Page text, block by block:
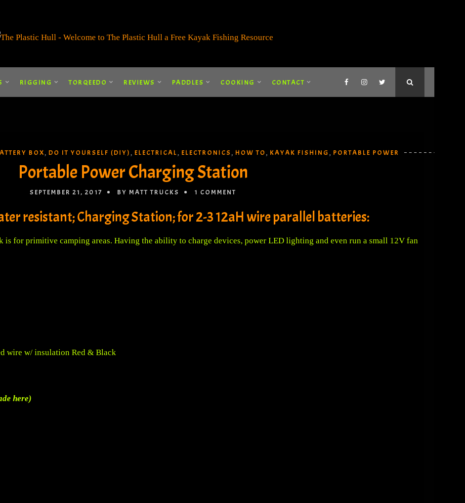
RIGGING TORQEEDO REVIEWS PADDLES COOKING CONTACT
BOX , DO IT YOURSELF (DIY) , ELECTRICAL , ELECTRONICS , HOW TO , KAYAK FISHING , PORTABLE POWER
Portable Power Charging Station
SEPTEMBER 21, 2017 BY MATT TRUCKS 1 COMMENT
resistant; Charging Station; for 2-3 12aH wire parallel batteries:
for primitive camping areas. Having the ability to charge devices, power LED lighting and even run a small 12V fan
wire w/ insulation Red & Black
here)